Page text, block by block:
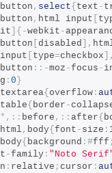
button , select{ text -
button , html input
it ]{-webkit -
button
disabled ],
input
type=checkbox
button ::-moz - focus -
g : 0 }
textarea{ overflow :
table{ border -
*,:: before ,:: after{
html , body{ font - size :
body{ background :#fff
t - family : "Noto
n : relative ; cursor :